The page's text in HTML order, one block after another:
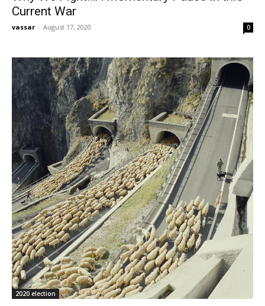
Current War
vassar - August 17, 2020 0
2020 election